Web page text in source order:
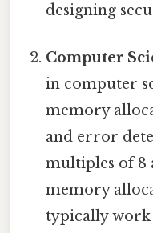
designing
Computer
in computer
memory
and error
multiples of 8
memory
typically work